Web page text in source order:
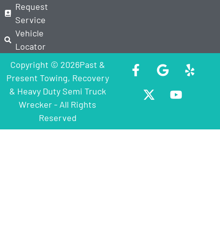
Request
Service
Vehicle
Locator
Copyright © 2026Past &
Present Towing, Recovery
& Heavy Duty Semi Truck
Wrecker - All Rights
Reserved